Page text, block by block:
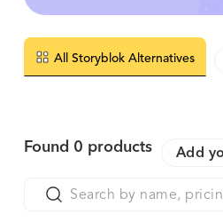
All Storyblok Alternatives
Found 0 products Add